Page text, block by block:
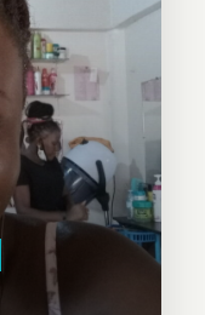
that
speak up
change in
Learn More